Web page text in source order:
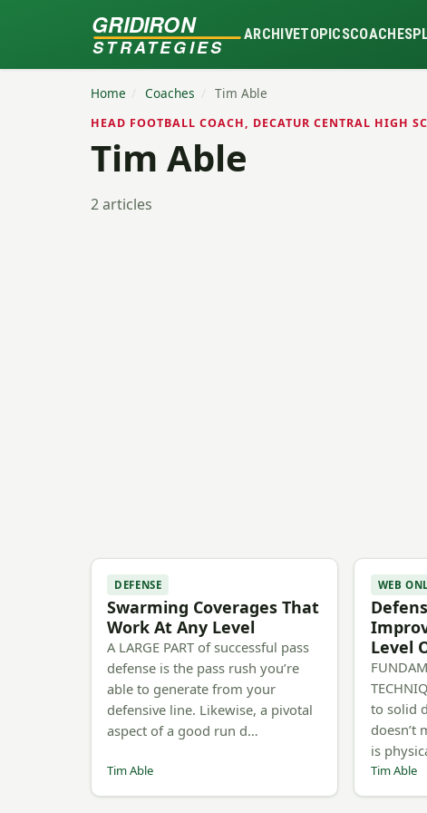
GRIDIRON
STRATEGIES
ARCHIVETOPICSCOACHES
Home / Coaches / Tim Able
HEAD FOOTBALL COACH, DECATUR CENTRAL HIGH
Tim Able
2 articles
DEFENSE
Swarming Coverages That
Work At Any Level
A LARGE PART of successful pass
defense is the pass rush you’re
able to generate from your
defensive line. Likewise, a pivotal
aspect of a good run d…
Tim Able
WEB
Level
to solid
doesn’t
is
Tim Able